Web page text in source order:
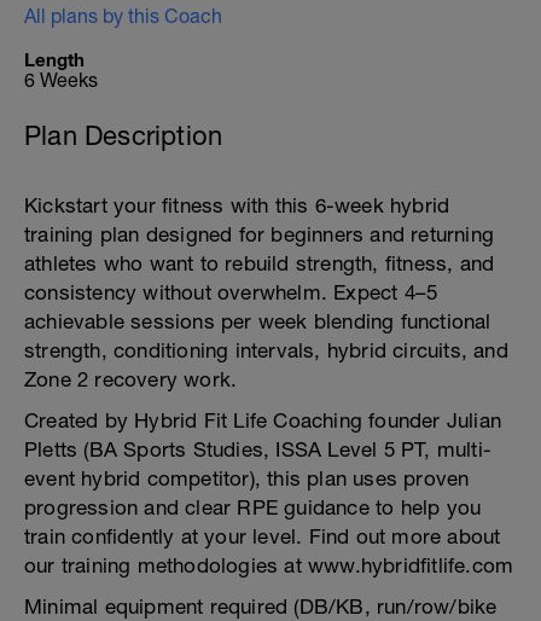
All plans by this Coach
Length
6 Weeks
Plan Description
Kickstart your fitness with this 6-week hybrid
training plan designed for beginners and returning
athletes who want to rebuild strength, fitness, and
consistency without overwhelm. Expect 4–5
achievable sessions per week blending functional
strength, conditioning intervals, hybrid circuits, and
Zone 2 recovery work.
Created by Hybrid Fit Life Coaching founder Julian
Pletts (BA Sports Studies, ISSA Level 5 PT, multi-
event hybrid competitor), this plan uses proven
progression and clear RPE guidance to help you
train confidently at your level. Find out more about
our training methodologies at www.hybridfitlife.com
Minimal equipment required (DB/KB, run/row/bike